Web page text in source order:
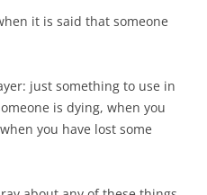
it is said that someone
just something to use in
is dying, when you
you have lost some